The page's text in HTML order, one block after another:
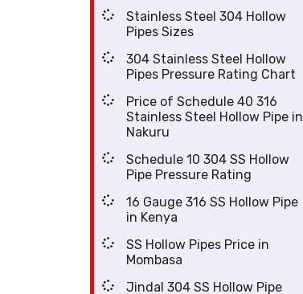
Stainless Steel 304 Hollow
Pipes Sizes
304 Stainless Steel Hollow
Pipes Pressure Rating Chart
Price of Schedule 40 316
Stainless Steel Hollow Pipe in
Nakuru
Schedule 10 304 SS Hollow
Pipe Pressure Rating
16 Gauge 316 SS Hollow Pipe
in Kenya
SS Hollow Pipes Price in
Mombasa
Jindal 304 SS Hollow Pipe